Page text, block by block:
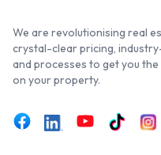
We are revolutionising real
crystal-clear pricing,
and processes to get you
on your property.